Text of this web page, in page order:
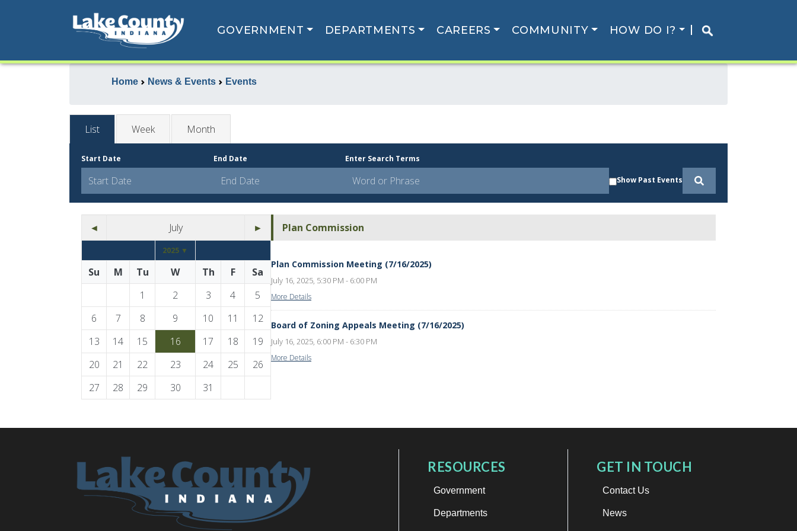
GOVERNMENT DEPARTMENTS CAREERS COMMUNITY HOW DO I?
Home News & Events Events
List Week Month
Start Date End Date Enter Search Terms
Show Past Events
◄ July ►
2025 ▼
Su M Tu W Th F
Sa
1
2 3 4
5
6
7 8 9 10 11
12
13
14 15 16 17 18
19
20
21 22 23 24 25
26
27
28 29 30 31
Plan Commission
Plan Commission Meeting (7/16/2025)
July 16, 2025, 5:30 PM - 6:00 PM
More Details
Board of Zoning Appeals Meeting (7/16/2025)
July 16, 2025, 6:00 PM - 6:30 PM
More Details
RESOURCES
Government
Departments
GET IN TOUCH
Contact Us
News